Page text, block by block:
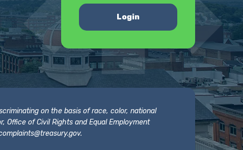
Login
on the basis of race, color, national
Office of Civil Rights and Equal Employment
.